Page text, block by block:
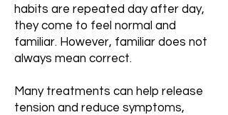
habits are repeated day after day,
they come to feel normal and
familiar. However, familiar does not
always mean correct.
Many treatments can help release
tension and reduce symptoms,